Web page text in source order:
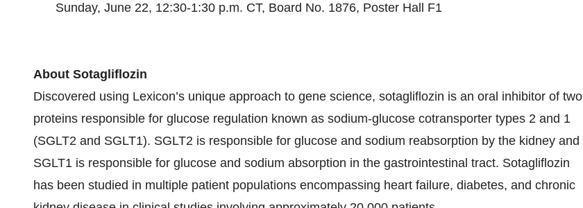
Sunday, June 22, 12:30-1:30 p.m. CT, Board No. 1876, Poster Hall F1
About Sotagliflozin
Discovered using Lexicon’s unique approach to gene science, sotagliflozin is an oral inhibitor of two
proteins responsible for glucose regulation known as sodium-glucose cotransporter types 2 and 1
(SGLT2 and SGLT1). SGLT2 is responsible for glucose and sodium reabsorption by the kidney and
SGLT1 is responsible for glucose and sodium absorption in the gastrointestinal tract. Sotagliflozin
has been studied in multiple patient populations encompassing heart failure, diabetes, and chronic